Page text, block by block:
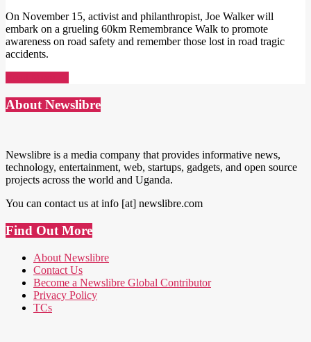
On November 15, activist and philanthropist, Joe Walker will
embark on a grueling 60km Remembrance Walk to promote
awareness on road safety and remember those lost in road tragic
accidents.
About Newslibre
Newslibre is a media company that provides informative news,
technology, entertainment, web, startups, gadgets, and open source
projects across the world and Uganda.
You can contact us at info [at] newslibre.com
Find Out More
About Newslibre
Contact Us
Become a Newslibre Global Contributor
Privacy Policy
TCs